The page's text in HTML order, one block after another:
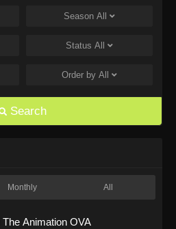
Episode 1168
- One Piece Episode 1168 - June 28,
- One Piece Episode 1167 - June 21,
Episode 1166
Episode 1165
Season All
Status All
Order by All
Search
Monthly All
The Animation OVA